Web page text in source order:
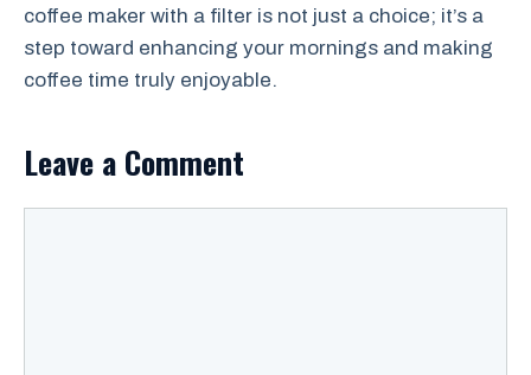
coffee maker with a filter is not just a choice; it’s a
step toward enhancing your mornings and making
coffee time truly enjoyable.
Leave a Comment